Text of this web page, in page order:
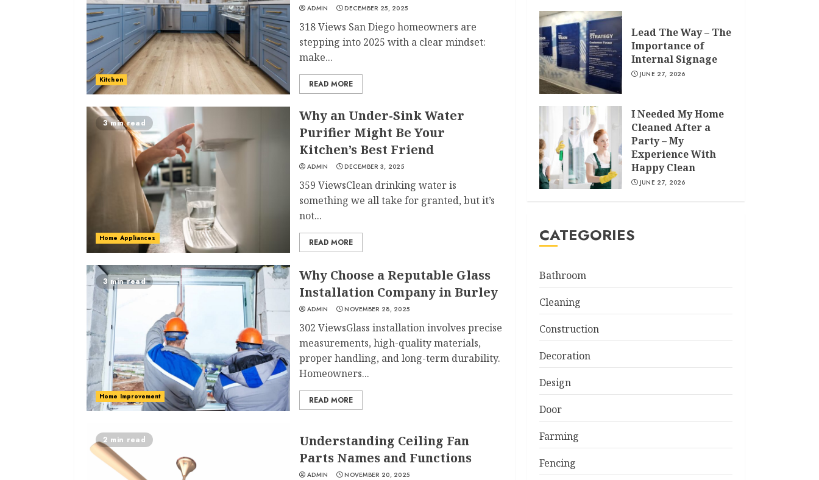
Kitchen
ADMIN DECEMBER 25, 2025
318 Views San Diego homeowners are
stepping into 2025 with a clear mindset:
make...
READ MORE
3 min read
Home Appliances
Why an Under-Sink Water
Purifier Might Be Your
Kitchen’s Best Friend
ADMIN DECEMBER 3, 2025
359 ViewsClean drinking water is
something we all take for granted, but it’s
not...
READ MORE
3 min read
Home Improvement
Why Choose a Reputable Glass
Installation Company in Burley
ADMIN NOVEMBER 28, 2025
302 ViewsGlass installation involves precise
measurements, high-quality materials,
proper handling, and long-term durability.
Homeowners...
READ MORE
2 min read
Understanding Ceiling Fan
Parts Names and Functions
ADMIN NOVEMBER 20, 2025
Lead The Way – The
Importance of
Internal Signage
JUNE 27, 2026
I Needed My Home
Cleaned After a
Party – My
Experience With
Happy Clean
JUNE 27, 2026
CATEGORIES
Bathroom
Cleaning
Construction
Decoration
Design
Door
Farming
Fencing